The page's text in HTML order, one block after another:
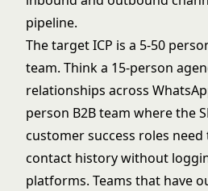
pipeline.
The target ICP is a 5-50
team. Think a 15-person
relationships across
person B2B team where the
customer success roles need
contact history without
platforms. Teams that have